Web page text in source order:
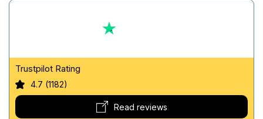
Trustpilot Rating
4.7 (1182)
Read reviews